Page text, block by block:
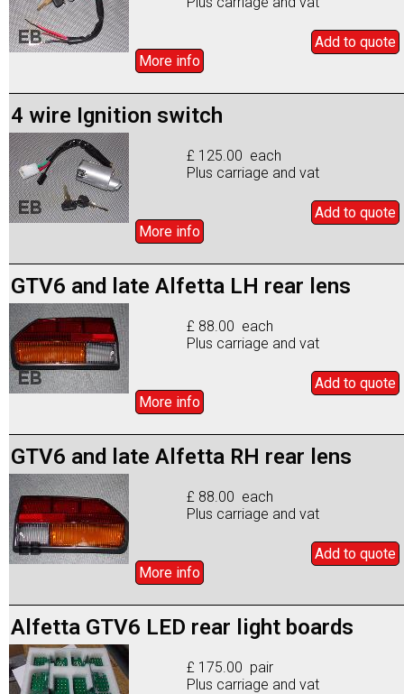
Add to quote
More info
4 wire Ignition switch
£ 125.00 each
Plus carriage and vat
Add to quote
More info
GTV6 and late Alfetta LH rear lens
£ 88.00 each
Plus carriage and vat
Add to quote
More info
GTV6 and late Alfetta RH rear lens
£ 88.00 each
Plus carriage and vat
Add to quote
More info
Alfetta GTV6 LED rear light boards
£ 175.00 pair
Plus carriage and vat